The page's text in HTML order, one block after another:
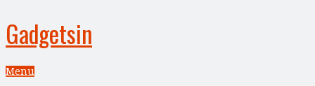
Gadgetsin
Menu